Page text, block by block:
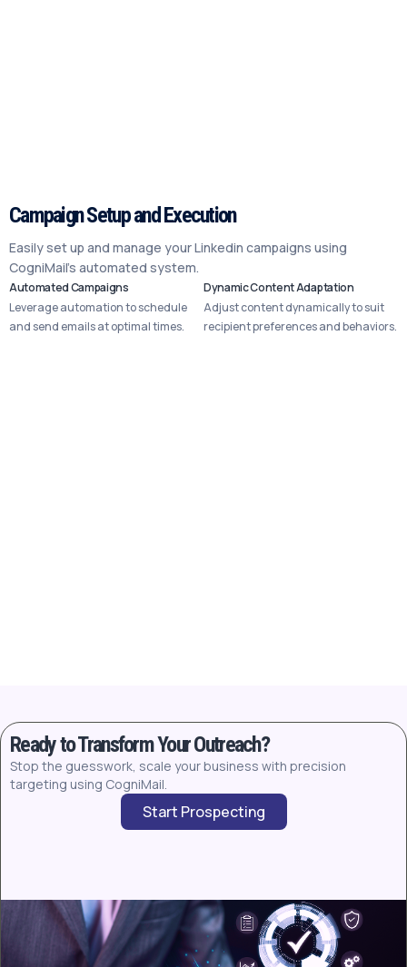
Campaign Setup and Execution
Easily set up and manage your Linkedin campaigns using
CogniMail’s automated system.
Automated Campaigns
Leverage automation to schedule
and send emails at optimal times.
Dynamic Content Adaptation
Adjust content dynamically to suit
recipient preferences and behaviors.
Ready to Transform Your Outreach?
Stop the guesswork, scale your business with precision
targeting using CogniMail.
Start Prospecting